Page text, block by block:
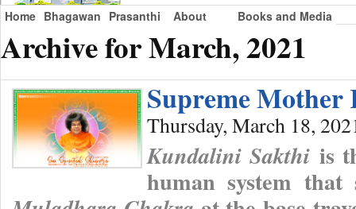
Home Bhagawan Prasanthi About Books and Media
Archive for March, 2021
Supreme
Thursday, March 18,
Kundalini Sakthi is
human system